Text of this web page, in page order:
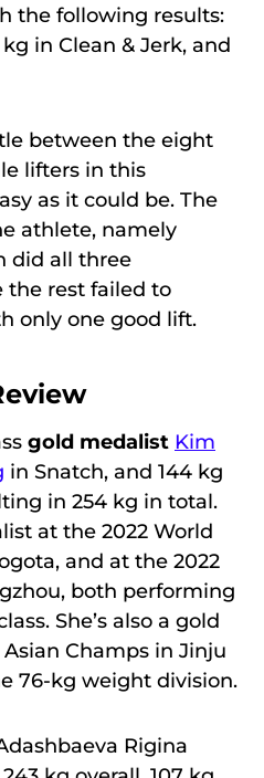
the following results:
in Clean & Jerk, and
between the eight
lifters in this
as it could be. The
athlete, namely
did all three
the rest failed to
only one good lift.
gold medalist Kim
in Snatch, and 144 kg
in 254 kg in total.
at the 2022 World
and at the 2022
both performing
She’s also a gold
Champs in Jinju
76-kg weight division.
Rigina